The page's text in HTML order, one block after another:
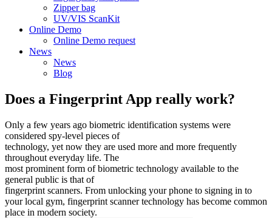
Zipper bag
UV/VIS ScanKit
Online Demo
Online Demo request
News
News
Blog
Does a Fingerprint App really work?
Only a few years ago biometric identification systems were
considered spy-level pieces of
technology, yet now they are used more and more frequently
throughout everyday life. The
most prominent form of biometric technology available to the
general public is that of
fingerprint scanners. From unlocking your phone to signing in to
your local gym, fingerprint scanner technology has become common
place in modern society.